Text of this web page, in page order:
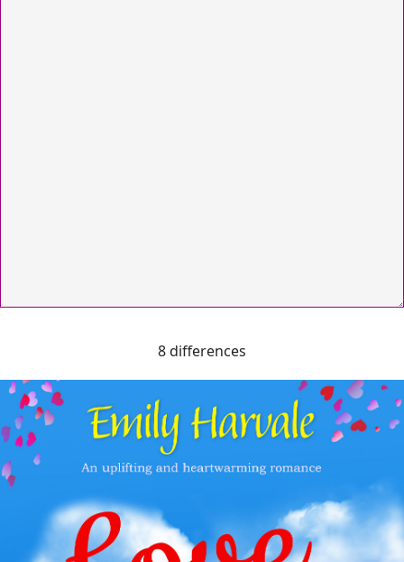
8 differences